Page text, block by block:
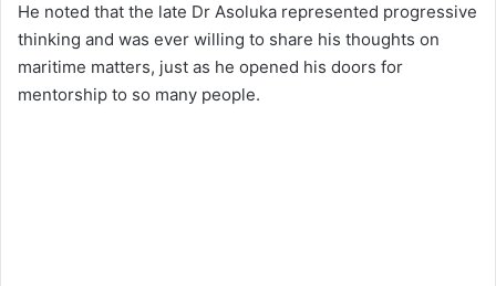
He noted that the late Dr Asoluka represented progressive
thinking and was ever willing to share his thoughts on
maritime matters, just as he opened his doors for
mentorship to so many people.